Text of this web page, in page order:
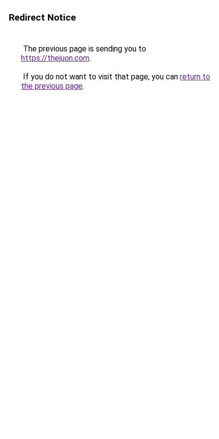
Redirect Notice
The previous page is sending you to
https://thejuon.com.
If you do not want to visit that page, you can return to
the previous page.